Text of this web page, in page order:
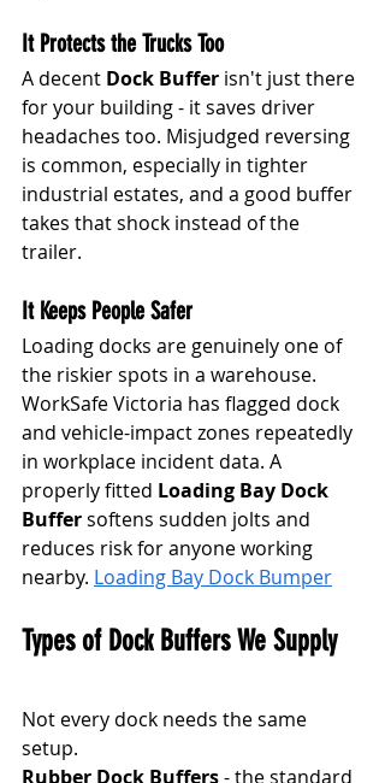
It Protects the Trucks Too
A decent Dock Buffer isn't just there
for your building - it saves driver
headaches too. Misjudged reversing
is common, especially in tighter
industrial estates, and a good buffer
takes that shock instead of the
trailer.
It Keeps People Safer
Loading docks are genuinely one of
the riskier spots in a warehouse.
WorkSafe Victoria has flagged dock
and vehicle-impact zones repeatedly
in workplace incident data. A
properly fitted Loading Bay Dock
Buffer softens sudden jolts and
reduces risk for anyone working
nearby. Loading Bay Dock Bumper
Types of Dock Buffers We Supply
Not every dock needs the same
setup.
Rubber Dock Buffers - the standard